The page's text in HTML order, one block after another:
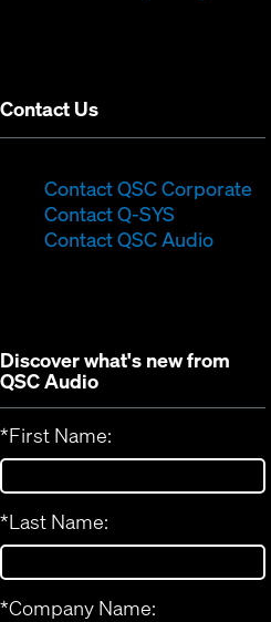
Contact Us
Contact QSC Corporate
Contact Q-SYS
in
Contact QSC Audio
Discover what's new from
QSC Audio
*First Name:
*Last Name:
*Company Name: